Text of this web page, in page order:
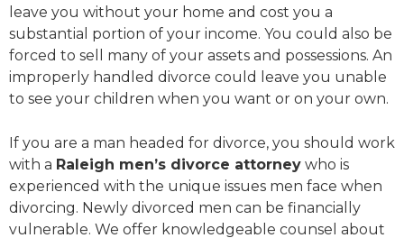
leave you without your home and cost you a
substantial portion of your income. You could also be
forced to sell many of your assets and possessions. An
improperly handled divorce could leave you unable
to see your children when you want or on your own.
If you are a man headed for divorce, you should work
with a Raleigh men’s divorce attorney who is
experienced with the unique issues men face when
divorcing. Newly divorced men can be financially
vulnerable. We offer knowledgeable counsel about